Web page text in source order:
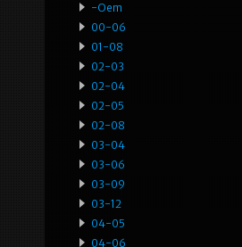
-oem
00-06
01-08
02-03
02-04
02-05
02-08
03-04
03-06
03-09
03-12
04-05
04-06